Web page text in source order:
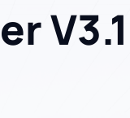
V3.1